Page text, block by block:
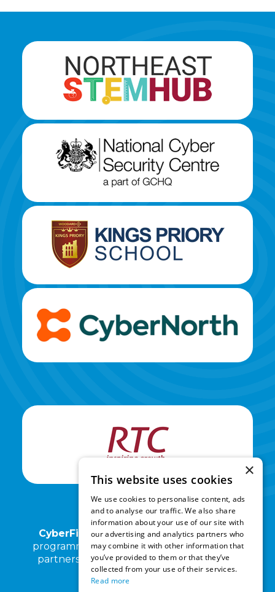
CyberFirst North Eastand its associated
programmes are operated by RTC North in
partnership with Kings Priory School and
Cyber North.
×
This website uses cookies
We use cookies to personalise content, ads
and to analyse our traffic. We also share
information about your use of our site with
our advertising and analytics partners who
may combine it with other information that
you’ve provided to them or that they’ve
collected from your use of their services.
Read more